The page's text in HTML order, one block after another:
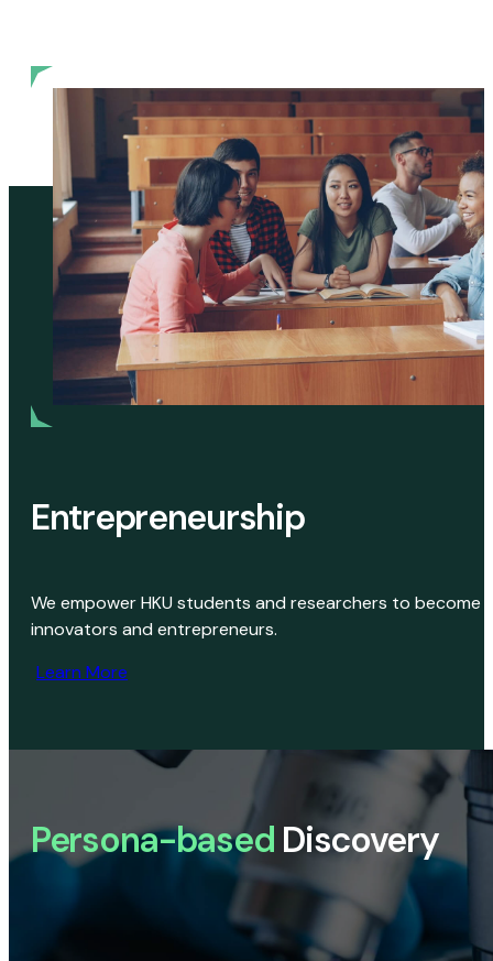
Entrepreneurship
We empower HKU students and researchers to become
innovators and entrepreneurs.
Learn More
Persona-based Discovery